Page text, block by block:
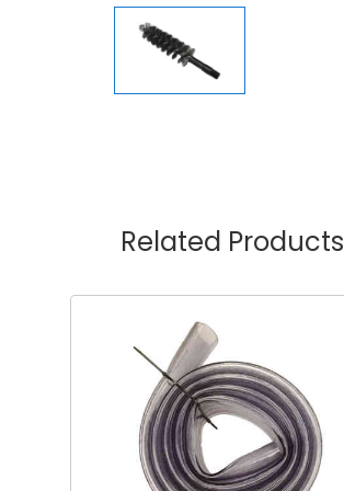
Related Products